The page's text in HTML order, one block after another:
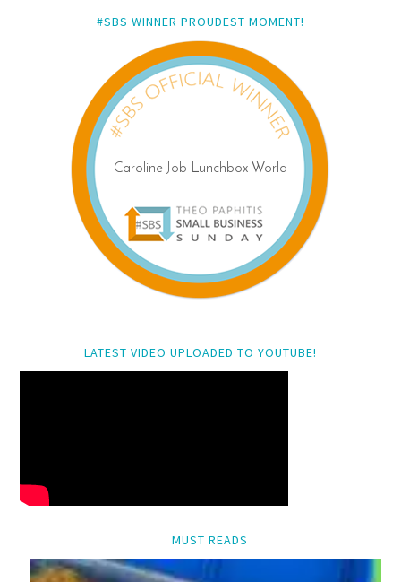
#SBS WINNER PROUDEST MOMENT!
LATEST VIDEO UPLOADED TO YOUTUBE!
MUST READS